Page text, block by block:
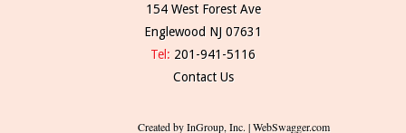
154 West Forest Ave
Englewood NJ 07631
Tel: 201-941-5116
Contact Us
Created by InGroup, Inc. | WebSwagger.com